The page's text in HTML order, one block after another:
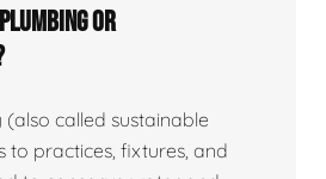
or
called sustainable
to practices, fixtures, and